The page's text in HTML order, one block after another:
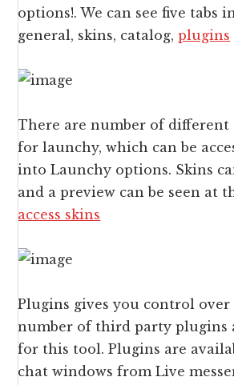
options!. We can see five tabs
general, skins, catalog,plugins
There are number of different
for launchy, which can be
into Launchy options. Skins
and a preview can be seen at
access skins
Plugins gives you control over
number of third party plugins
for this tool. Plugins are
chat windows from Live